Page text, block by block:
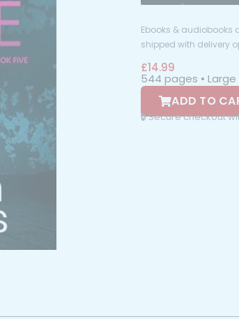
Ebooks & audiobooks
shipped with delivery
£14.99
544 pages • Large
ADD TO
🔒 Secure checkout